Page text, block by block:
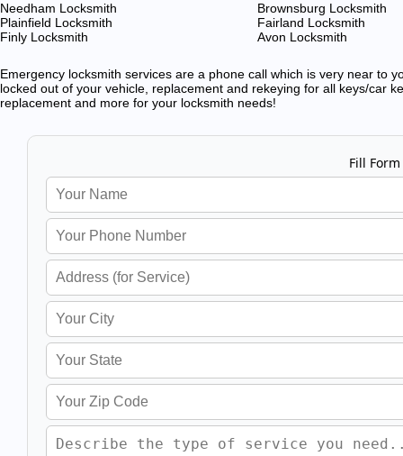
Needham Locksmith
Plainfield Locksmith
Finly Locksmith
Brownsburg Locksmith
Fairland Locksmith
Avon Locksmith
Emergency locksmith services are a phone call which is very near to
locked out of your vehicle, replacement and rekeying for all keys/car
replacement and more for your locksmith needs!
Fill